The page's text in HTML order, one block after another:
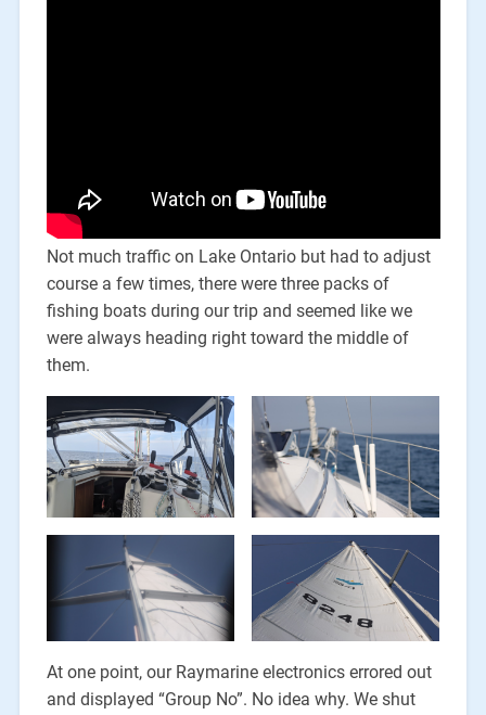
Not much traffic on Lake Ontario but had to adjust
course a few times, there were three packs of
fishing boats during our trip and seemed like we
were always heading right toward the middle of
them.
At one point, our Raymarine electronics errored out
and displayed “Group No”. No idea why. We shut